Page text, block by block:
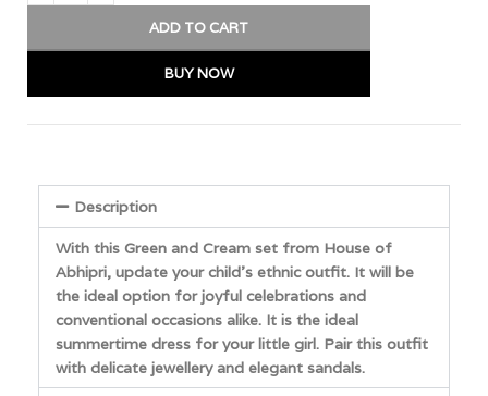
ADD TO CART
BUY NOW
Description
With this Green and Cream set from House of
Abhipri, update your child’s ethnic outfit. It will be
the ideal option for joyful celebrations and
conventional occasions alike. It is the ideal
summertime dress for your little girl. Pair this outfit
with delicate jewellery and elegant sandals.